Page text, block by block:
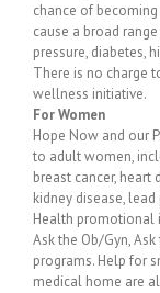
chance of
cause a broad
pressure, diabetes,
There is no charge
wellness initiative.
For Women
Hope Now and our
to adult women,
breast cancer, heart
kidney disease,
Health promotional
Ask the Ob/Gyn,
programs. Help for
medical home are